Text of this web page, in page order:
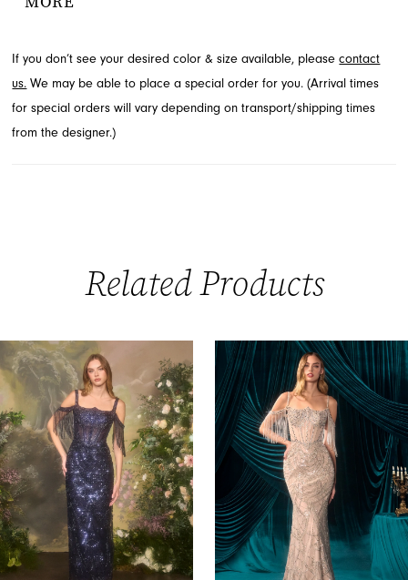
enhancing every curve. A thigh-high slit adds a bold, modern
available through French Novelty in Jacksonville, FL.
If you don’t see your desired color & size available, pleasecontact
us. We may be able to place a special order for you. (Arrival times
for special orders will vary depending on transport/shipping times
from the designer.)
Related Products
Related
Products
Carousel
Skip
to
AUTOPLAY
SLIDE
SLIDE
0
1
2
3
4
5